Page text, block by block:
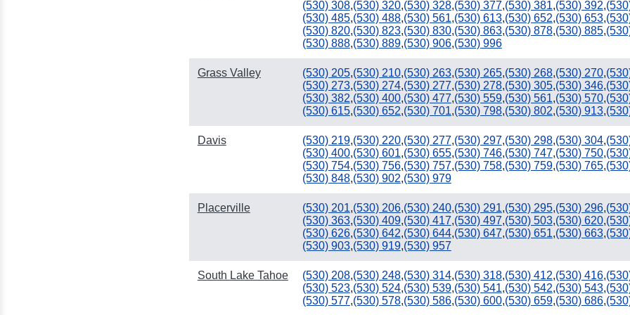
(530) 308,(530) 320,(530) 328,(530) 377,(530) 381,(530) 392,
(530) 485,(530) 488,(530) 561,(530) 613,(530) 652,(530) 653,
(530) 820,(530) 823,(530) 830,(530) 863,(530) 878,(530) 885,
(530) 888,(530) 889,(530) 906,(530) 996
Grass Valley (530) 205,(530) 210,(530) 263,(530) 265,(530) 268,(530) 270,
(530) 273,(530) 274,(530) 277,(530) 278,(530) 305,(530) 346,
(530) 382,(530) 400,(530) 477,(530) 559,(530) 561,(530) 570,
(530) 615,(530) 652,(530) 701,(530) 798,(530) 802,(530) 913,
Davis (530) 219,(530) 220,(530) 277,(530) 297,(530) 298,(530) 304,
(530) 400,(530) 601,(530) 655,(530) 746,(530) 747,(530) 750,
(530) 754,(530) 756,(530) 757,(530) 758,(530) 759,(530) 765,
(530) 848,(530) 902,(530) 979
Placerville (530) 201,(530) 206,(530) 240,(530) 291,(530) 295,(530) 296,
(530) 363,(530) 409,(530) 417,(530) 497,(530) 503,(530) 620,
(530) 626,(530) 642,(530) 644,(530) 647,(530) 651,(530) 663,
(530) 903,(530) 919,(530) 957
South Lake Tahoe (530) 208,(530) 248,(530) 314,(530) 318,(530) 412,(530) 416,
(530) 523,(530) 524,(530) 539,(530) 541,(530) 542,(530) 543,
(530) 577,(530) 578,(530) 586,(530) 600,(530) 659,(530) 686,